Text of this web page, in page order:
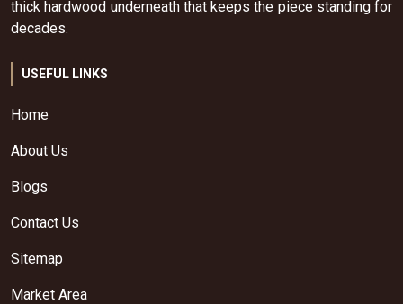
thick hardwood underneath that keeps the piece standing for
decades.
USEFUL LINKS
Home
About Us
Blogs
Contact Us
Sitemap
Market Area